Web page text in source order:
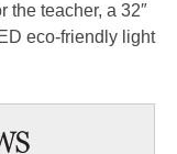
the teacher, a 32″
eco-friendly light